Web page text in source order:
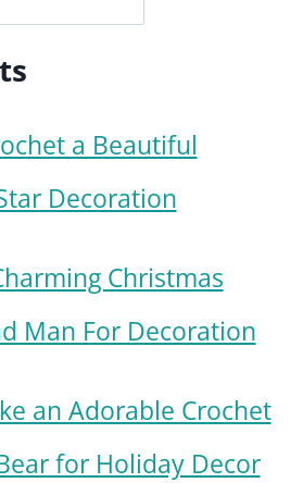
a Beautiful
Decoration
Christmas
Man For Decoration
an Adorable Crochet
for Holiday Decor